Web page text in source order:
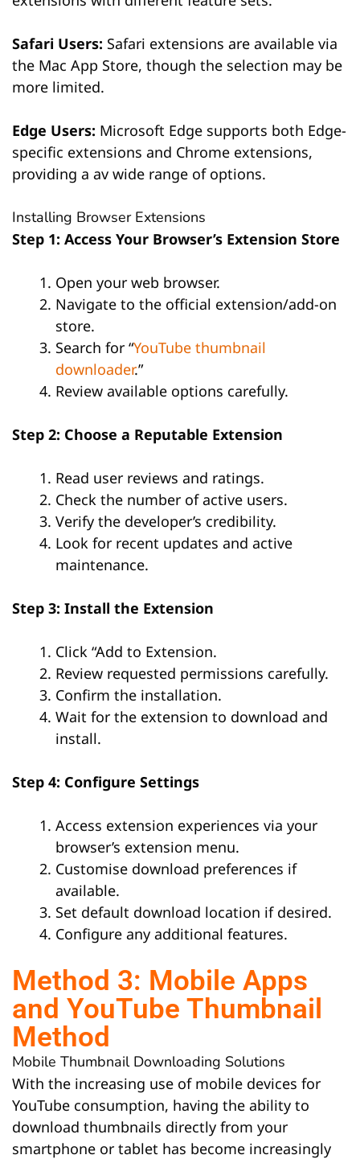
Safari Users: Safari extensions are available via
the Mac App Store, though the selection may be
more limited.
Edge Users: Microsoft Edge supports both Edge-
specific extensions and Chrome extensions,
providing a av wide range of options.
Installing Browser Extensions
Step 1: Access Your Browser’s Extension Store
Open your web browser.
Navigate to the official extension/add-on
store.
Search for “YouTube thumbnail
downloader.”
Review available options carefully.
Step 2: Choose a Reputable Extension
Read user reviews and ratings.
Check the number of active users.
Verify the developer’s credibility.
Look for recent updates and active
maintenance.
Step 3: Install the Extension
Click “Add to Extension.
Review requested permissions carefully.
Confirm the installation.
Wait for the extension to download and
install.
Step 4: Configure Settings
Access extension experiences via your
browser’s extension menu.
Customise download preferences if
available.
Set default download location if desired.
Configure any additional features.
Method 3: Mobile Apps
and YouTube Thumbnail
Method
Mobile Thumbnail Downloading Solutions
With the increasing use of mobile devices for
YouTube consumption, having the ability to
download thumbnails directly from your
smartphone or tablet has become increasingly